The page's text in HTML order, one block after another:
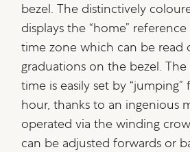
bezel. The distinctively
displays the “home”
time zone which can be read
graduations on the bezel. The
time is easily set by
hour, thanks to an ingenious
operated via the winding
can be adjusted forwards or